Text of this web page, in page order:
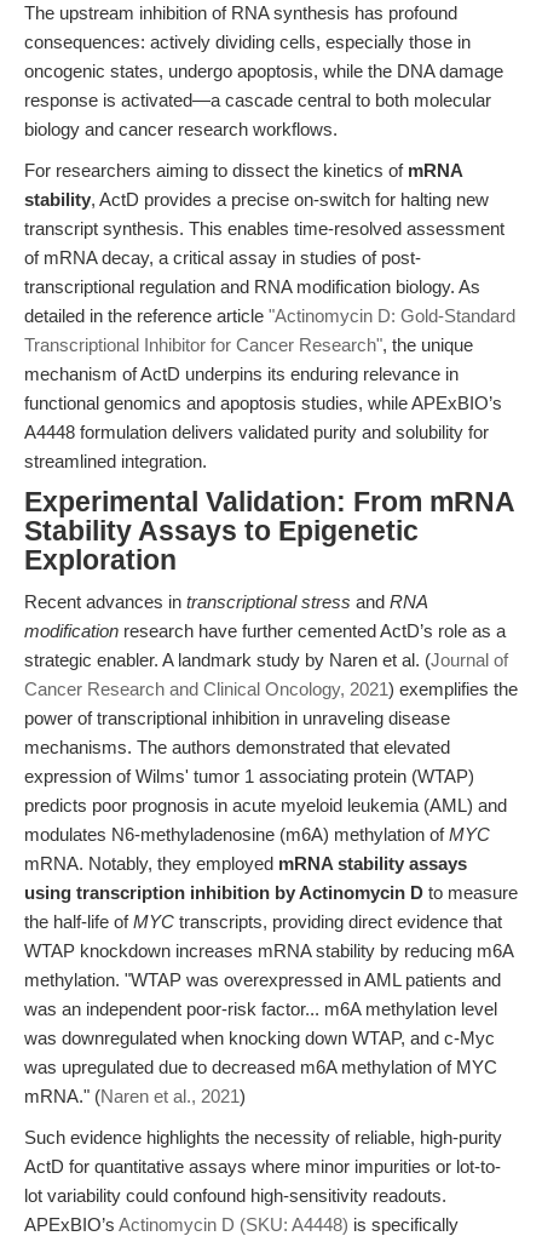
The upstream inhibition of RNA synthesis has profound
consequences: actively dividing cells, especially those in
oncogenic states, undergo apoptosis, while the DNA damage
response is activated—a cascade central to both molecular
biology and cancer research workflows.
For researchers aiming to dissect the kinetics of mRNA
stability, ActD provides a precise on-switch for halting new
transcript synthesis. This enables time-resolved assessment
of mRNA decay, a critical assay in studies of post-
transcriptional regulation and RNA modification biology. As
detailed in the reference article "Actinomycin D: Gold-Standard
Transcriptional Inhibitor for Cancer Research", the unique
mechanism of ActD underpins its enduring relevance in
functional genomics and apoptosis studies, while APExBIO’s
A4448 formulation delivers validated purity and solubility for
streamlined integration.
Experimental Validation: From mRNA
Stability Assays to Epigenetic
Exploration
Recent advances in transcriptional stress and RNA
modification research have further cemented ActD’s role as a
strategic enabler. A landmark study by Naren et al. (Journal of
Cancer Research and Clinical Oncology, 2021) exemplifies the
power of transcriptional inhibition in unraveling disease
mechanisms. The authors demonstrated that elevated
expression of Wilms' tumor 1 associating protein (WTAP)
predicts poor prognosis in acute myeloid leukemia (AML) and
modulates N6-methyladenosine (m6A) methylation ofMYC
mRNA. Notably, they employed mRNA stability assays
using transcription inhibition by Actinomycin D to measure
the half-life ofMYC transcripts, providing direct evidence that
WTAP knockdown increases mRNA stability by reducing m6A
methylation. "WTAP was overexpressed in AML patients and
was an independent poor-risk factor... m6A methylation level
was downregulated when knocking down WTAP, and c-Myc
was upregulated due to decreased m6A methylation of MYC
mRNA." (Naren et al., 2021)
Such evidence highlights the necessity of reliable, high-purity
ActD for quantitative assays where minor impurities or lot-to-
lot variability could confound high-sensitivity readouts.
APExBIO’s Actinomycin D (SKU: A4448) is specifically